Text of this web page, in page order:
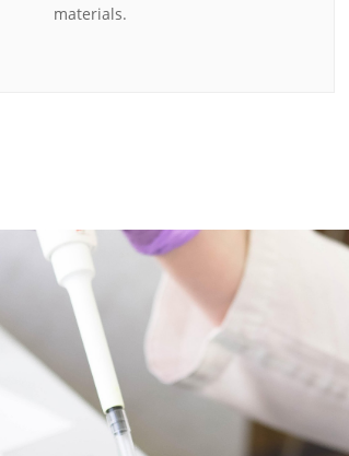
materials.